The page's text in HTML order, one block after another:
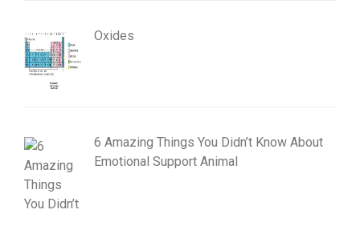
Oxides
6 Amazing Things You Didn’t Know About
Emotional Support Animal